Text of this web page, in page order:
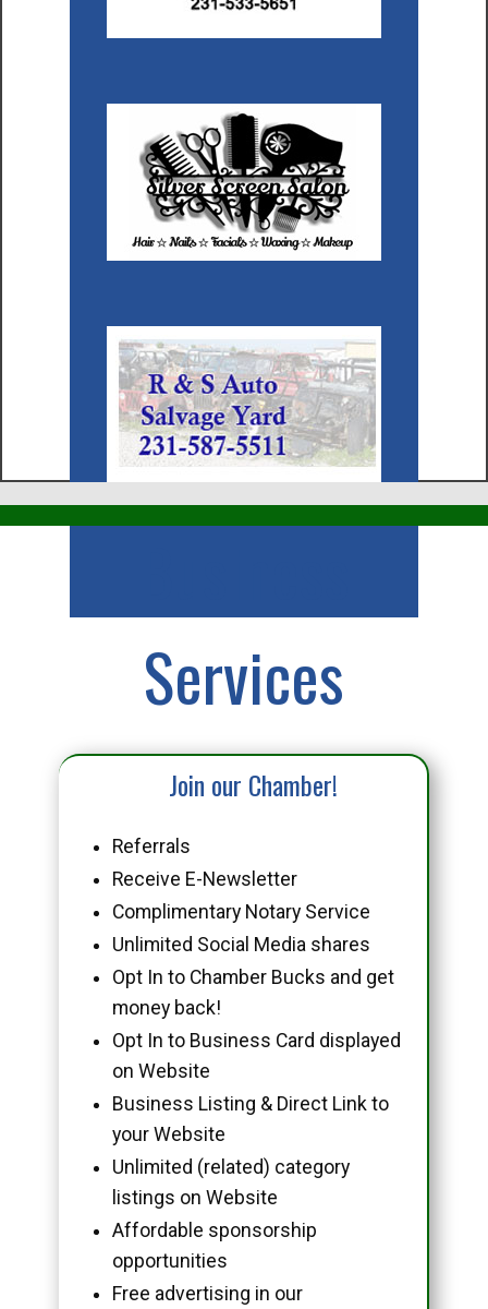
Services
Join our Chamber!
Referrals
Receive E-Newsletter
Complimentary Notary Service
Unlimited Social Media shares
Opt In to Chamber Bucks and get
money back!
Opt In to Business Card displayed
on Website
Business Listing & Direct Link to
your Website
Unlimited (related) category
listings on Website
Affordable sponsorship
opportunities
Free advertising in our